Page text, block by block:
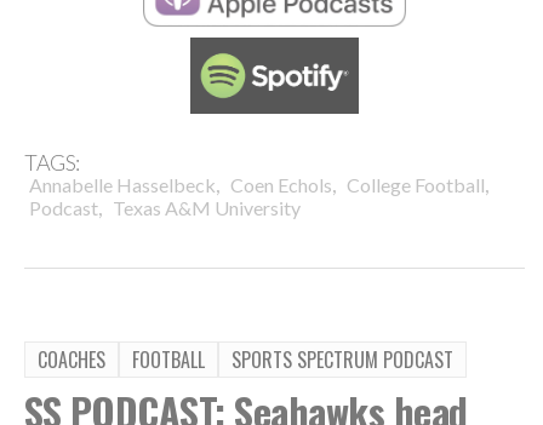
TAGS:
Annabelle Hasselbeck, Coen Echols, College Football,
Podcast, Texas A&M University
COACHES FOOTBALL SPORTS SPECTRUM PODCAST
SS PODCAST: Seahawks head